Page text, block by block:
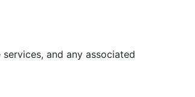
and any associated